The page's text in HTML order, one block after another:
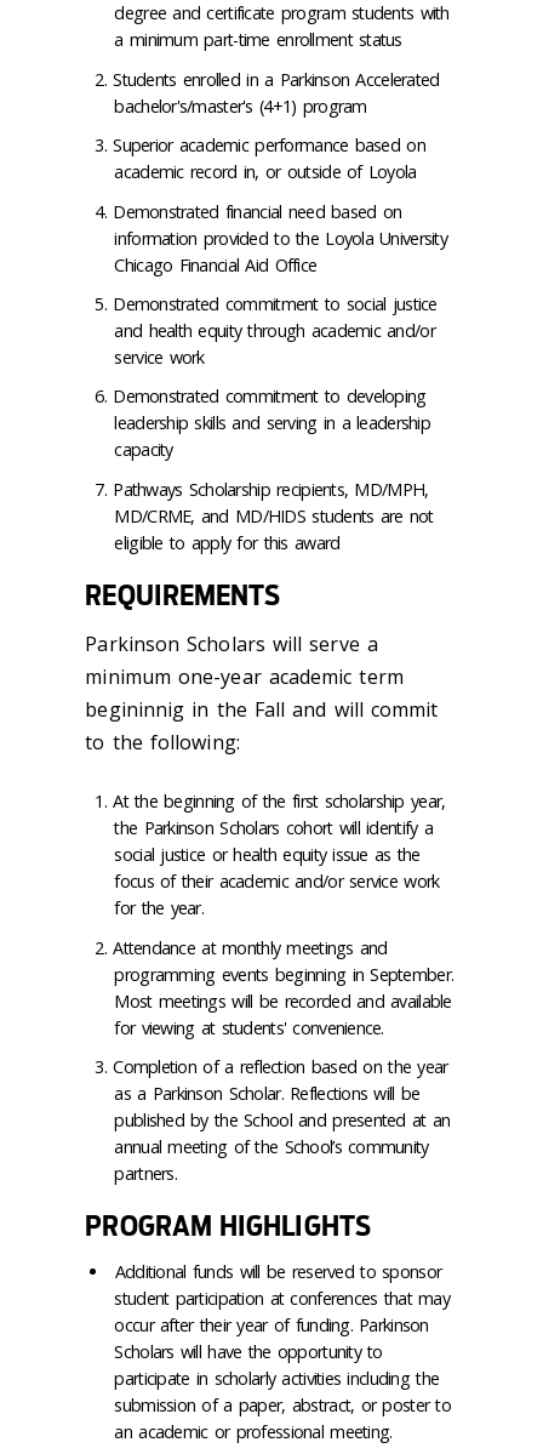
degree and certificate program students with
a minimum part-time enrollment status
Students enrolled in a Parkinson Accelerated
bachelor's/master's (4+1) program
Superior academic performance based on
academic record in, or outside of Loyola
Demonstrated financial need based on
information provided to the Loyola University
Chicago Financial Aid Office
Demonstrated commitment to social justice
and health equity through academic and/or
service work
Demonstrated commitment to developing
leadership skills and serving in a leadership
capacity
Pathways Scholarship recipients, MD/MPH,
MD/CRME, and MD/HIDS students are not
eligible to apply for this award
REQUIREMENTS
Parkinson Scholars will serve a
minimum one-year academic term
begininnig in the Fall and will commit
to the following:
At the beginning of the first scholarship year,
the Parkinson Scholars cohort will identify a
social justice or health equity issue as the
focus of their academic and/or service work
for the year.
Attendance at monthly meetings and
programming events beginning in September.
Most meetings will be recorded and available
for viewing at students' convenience.
Completion of a reflection based on the year
as a Parkinson Scholar. Reflections will be
published by the School and presented at an
annual meeting of the School’s community
partners.
PROGRAM HIGHLIGHTS
Additional funds will be reserved to sponsor
student participation at conferences that may
occur after their year of funding. Parkinson
Scholars will have the opportunity to
participate in scholarly activities including the
submission of a paper, abstract, or poster to
an academic or professional meeting.